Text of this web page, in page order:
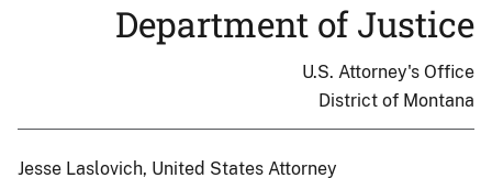
Department of Justice
U.S. Attorney's Office
District of Montana
Jesse Laslovich, United States Attorney